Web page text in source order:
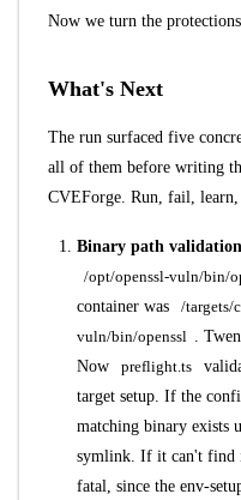
Now we turn the protections
What's Next
The run surfaced five
all of them before writing
CVEForge. Run, fail, learn,
Binary path
/opt/openssl-vuln/bin/
container was
/targets/
vuln/bin/openssl
.
Now
preflight.ts
target setup. If the
matching binary exists
symlink. If it can't find
fatal, since the env-